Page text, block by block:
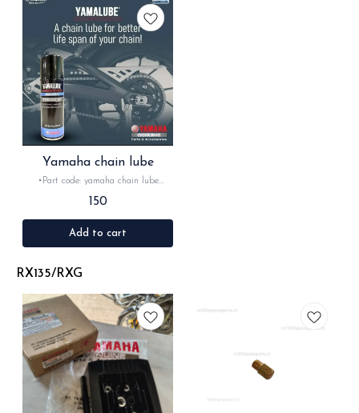
handling and control. With its 10w
viscosity, this fork oil is suitable for a
wide range of riding conditions
Yamaha chain lube
•Part code: yamaha chain lube
‎India •Suitable for: universal
•Quantity: 1Nos •Material: lubricant
-Yamalube is Yamaha's official line of
serve as an actual liquid engine
powersports demands—such as high
RPMs, extreme temperatures, and wet
centrifugal clutches—it ensures
optimal performance, anti-wear
protection, and longevity.
150
Add to cart
RX135/RXG